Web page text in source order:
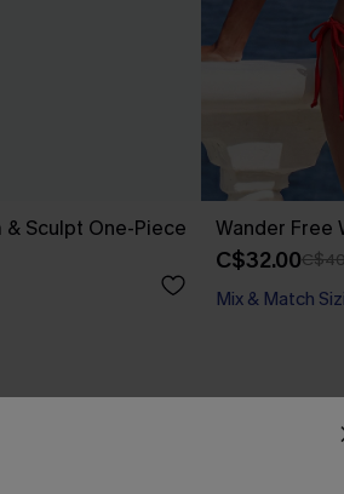
& Sculpt One-Piece
Wander Free
C$32.00
Mix & Match